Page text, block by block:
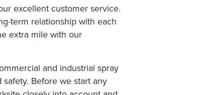
excellent customer service.
term relationship with each
extra mile with our
and industrial spray
Before we start any